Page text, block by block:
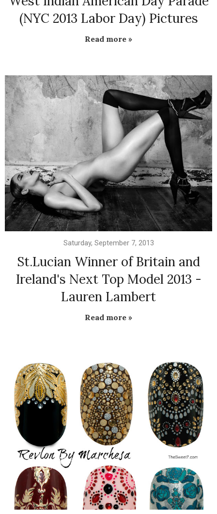
(NYC 2013 Labor Day) Pictures
Read more »
Saturday, September 7, 2013
St.Lucian Winner of Britain and
Ireland's Next Top Model 2013 -
Lauren Lambert
Read more »